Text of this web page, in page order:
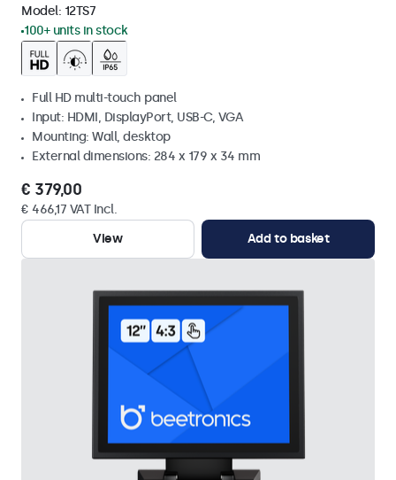
Model: 12TS7
100+ units in stock
Full HD multi-touch panel
Input: HDMI, DisplayPort, USB-C, VGA
Mounting: Wall, desktop
External dimensions: 284 x 179 x 34 mm
€ 379,00
€ 466,17 VAT Incl.
View
Add to basket